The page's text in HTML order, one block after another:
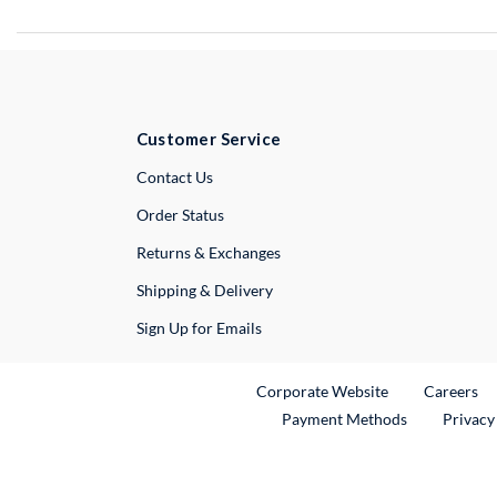
Customer Service
Contact UsExternal Link
Order Status
Returns & Exchanges
Shipping & Delivery
Sign Up for Emails
Corporate WebsiteExternal Link
Careers
Payment Methods